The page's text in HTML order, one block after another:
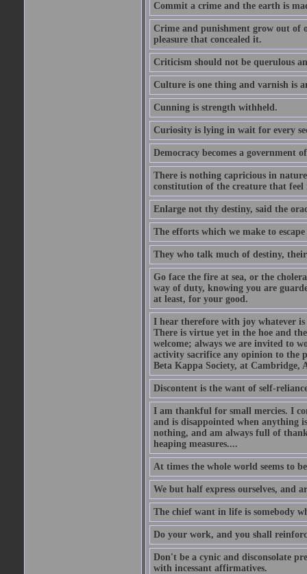
Commit a crime and the earth is
Crime and punishment grow out of
pleasure that concealed it.
Criticism should not be querulous
Culture is one thing and varnish is
Cunning is strength withheld.
Curiosity is lying in wait for every
Democracy becomes a government
There is nothing capricious in
constitution of the creature that feel
Enlarge not thy destiny, said the
The efforts which we make to
They who talk much of destiny,
Go face the fire at sea, or the
way of duty, knowing you are
at least, for your good.
I hear therefore with joy whatever
There is virtue yet in the hoe and
welcome; always we are invited to
activity sacrifice any opinion to the
Beta Kappa Society, at Cambridge,
Discontent is the want of self-
I am thankful for small mercies. I
and is disappointed when anything
nothing, and am always full of
heaping measures....
At times the whole world seems to
We but half express ourselves, and
The chief want in life is somebody
Do your work, and you shall
Don't be a cynic and disconsolate
with incessant affirmatives.